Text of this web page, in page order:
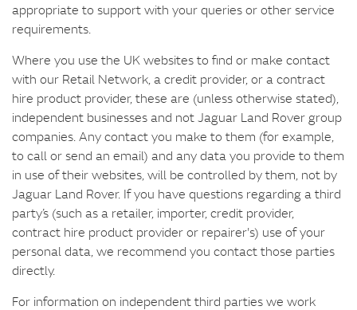
appropriate to support with your queries or other service
requirements.
Where you use the UK websites to find or make contact
with our Retail Network, a credit provider, or a contract
hire product provider, these are (unless otherwise stated),
independent businesses and not Jaguar Land Rover group
companies. Any contact you make to them (for example,
to call or send an email) and any data you provide to them
in use of their websites, will be controlled by them, not by
Jaguar Land Rover. If you have questions regarding a third
party’s (such as a retailer, importer, credit provider,
contract hire product provider or repairer's) use of your
personal data, we recommend you contact those parties
directly.
For information on independent third parties we work